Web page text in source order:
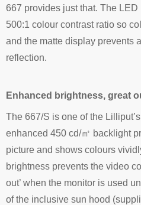
667 provides just that. The
500:1 colour contrast ratio so
and the matte display prevents
reflection.
Enhanced brightness, great
The 667/S is one of the
enhanced 450 cd/㎡ backlight
picture and shows colours
brightness prevents the video
out’ when the monitor is used
of the inclusive sun hood